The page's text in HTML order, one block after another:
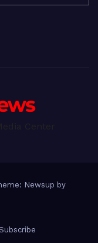
Newsup by